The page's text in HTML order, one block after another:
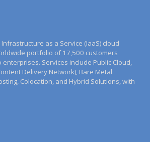
as a Service (IaaS) cloud
portfolio of 17,500 customers
enterprises. Services include Public Cloud,
Delivery Network), Bare Metal
Colocation, and Hybrid Solutions, with